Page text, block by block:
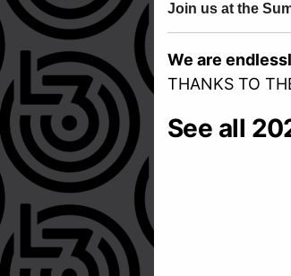
Join us at the
We are
THANKS TO
See all